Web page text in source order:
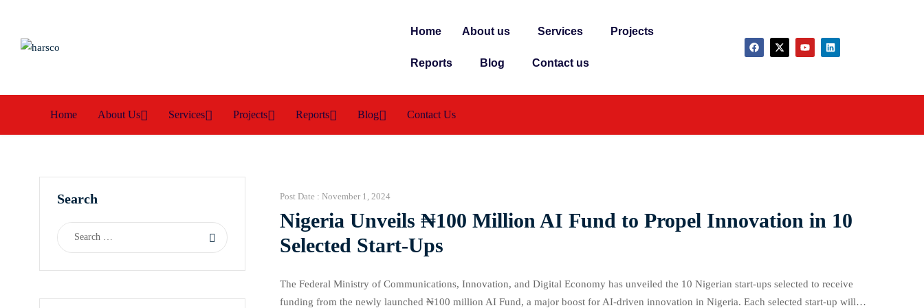
Home About us Services Projects
Reports Blog Contact us
Home About Us Services Projects Reports Blog Contact Us
Post Date : November 1, 2024
Nigeria Unveils ₦100 Million AI Fund to Propel Innovation in 10
Selected Start-Ups
The Federal Ministry of Communications, Innovation, and Digital Economy has unveiled the 10 Nigerian start-ups selected to receive
funding from the newly launched ₦100 million AI Fund, a major boost for AI-driven innovation in Nigeria. Each selected start-up will
Search